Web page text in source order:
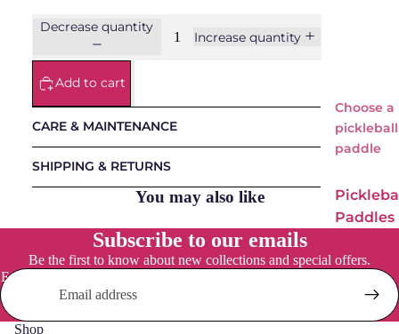
ie
Padel
Padels
Balls
Accessori
Choose a
pickleball
paddle
Paddles
Everyday
Social
Osaka
Decrease quantity
Increase quantity
Add to cart
CARE & MAINTENANCE
SHIPPING & RETURNS
You may also like
Subscribe to our emails
Be the first to know about new collections and special offers.
Email
Shop